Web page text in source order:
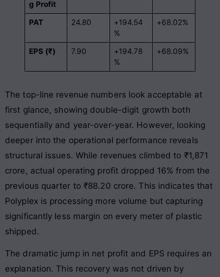
g Profit
PAT
24.80
+194.54
%
+68.02%
EPS (₹) 7.90
+194.78
%
+68.09%
The top-line revenue numbers look acceptable at
first glance, showing double-digit growth both
sequentially and year-over-year. However, looking
deeper into the operational performance reveals
structural issues. While revenues climbed to ₹1,871
crore, actual operating profit dropped 16% from the
previous quarter to ₹88.20 crore. This indicates that
Polyplex is processing more volume but capturing
significantly less margin on every meter of plastic
shipped.
The dramatic jump in net profit and EPS requires an
explanation. This recovery was not driven by